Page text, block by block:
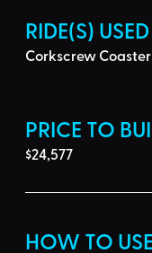
RIDE(S) USED
Corkscrew Coaster
PRICE TO
$24,577
HOW TO USE